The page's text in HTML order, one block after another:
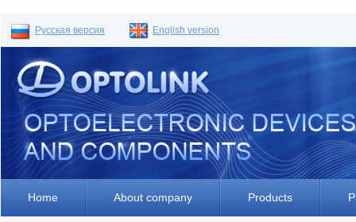
Русская версия English version
Home About company Products